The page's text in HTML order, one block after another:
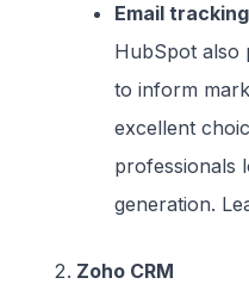
Email
HubSpot also
to inform
excellent
professionals
generation.
Zoho CRM